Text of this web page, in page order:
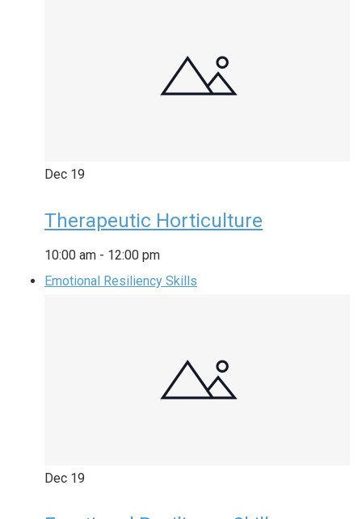
Dec 19
Therapeutic Horticulture
10:00 am - 12:00 pm
Emotional Resiliency Skills
Dec 19